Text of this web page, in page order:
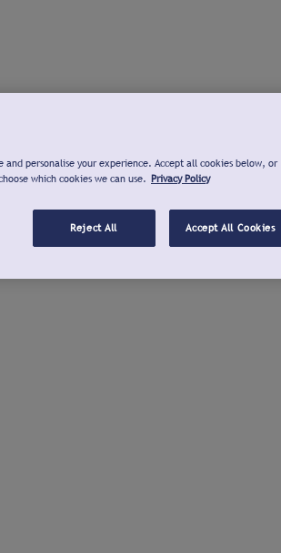
personalise your experience. Accept all cookies below, or
which cookies we can use. Privacy Policy
Reject All Accept All Cookies